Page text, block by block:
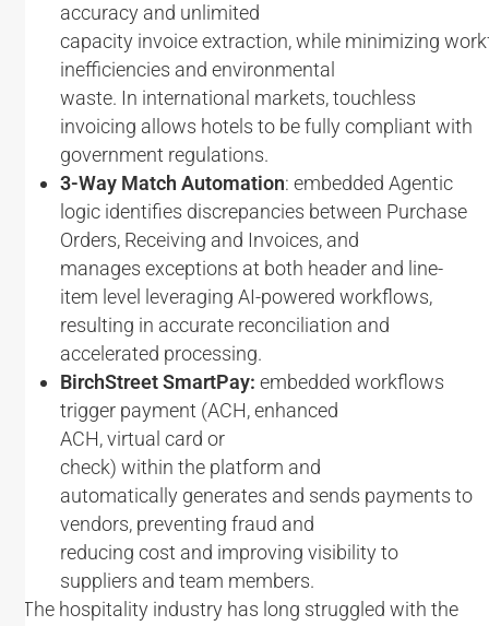
accuracy and unlimited
capacity invoice extraction, while minimizing
inefficiencies and environmental
waste. In international markets, touchless
invoicing allows hotels to be fully compliant with
government regulations.
3-Way Match Automation: embedded Agentic
logic identifies discrepancies between Purchase
Orders, Receiving and Invoices, and
manages exceptions at both header and line-
item level leveraging AI-powered workflows,
resulting in accurate reconciliation and
accelerated processing.
BirchStreet SmartPay: embedded workflows
trigger payment (ACH, enhanced
ACH, virtual card or
check) within the platform and
automatically generates and sends payments to
vendors, preventing fraud and
reducing cost and improving visibility to
suppliers and team members.
“The hospitality industry has long struggled with the